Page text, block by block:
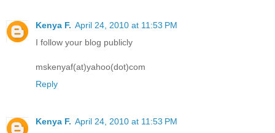
Kenya F. April 24, 2010 at 11:53 PM
I follow your blog publicly
mskenyaf(at)yahoo(dot)com
Reply
Kenya F. April 24, 2010 at 11:53 PM